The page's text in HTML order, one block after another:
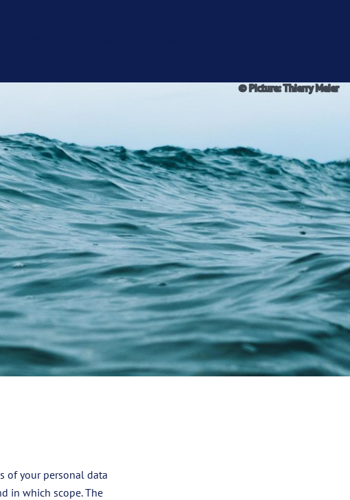
© Picture: Thierry Meier
of your personal data
in which scope. The